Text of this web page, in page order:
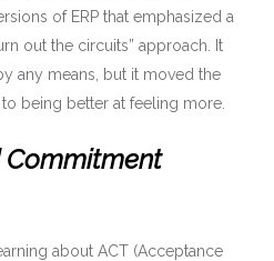
of ERP that emphasized a
out the circuits” approach. It
any means, but it moved the
being better at feeling more.
about ACT (Acceptance